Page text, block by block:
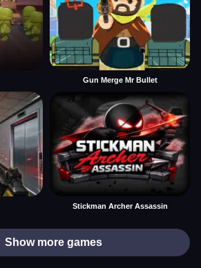
Gun Merge Mr Bullet
Stickman Archer Assassin
Show more games